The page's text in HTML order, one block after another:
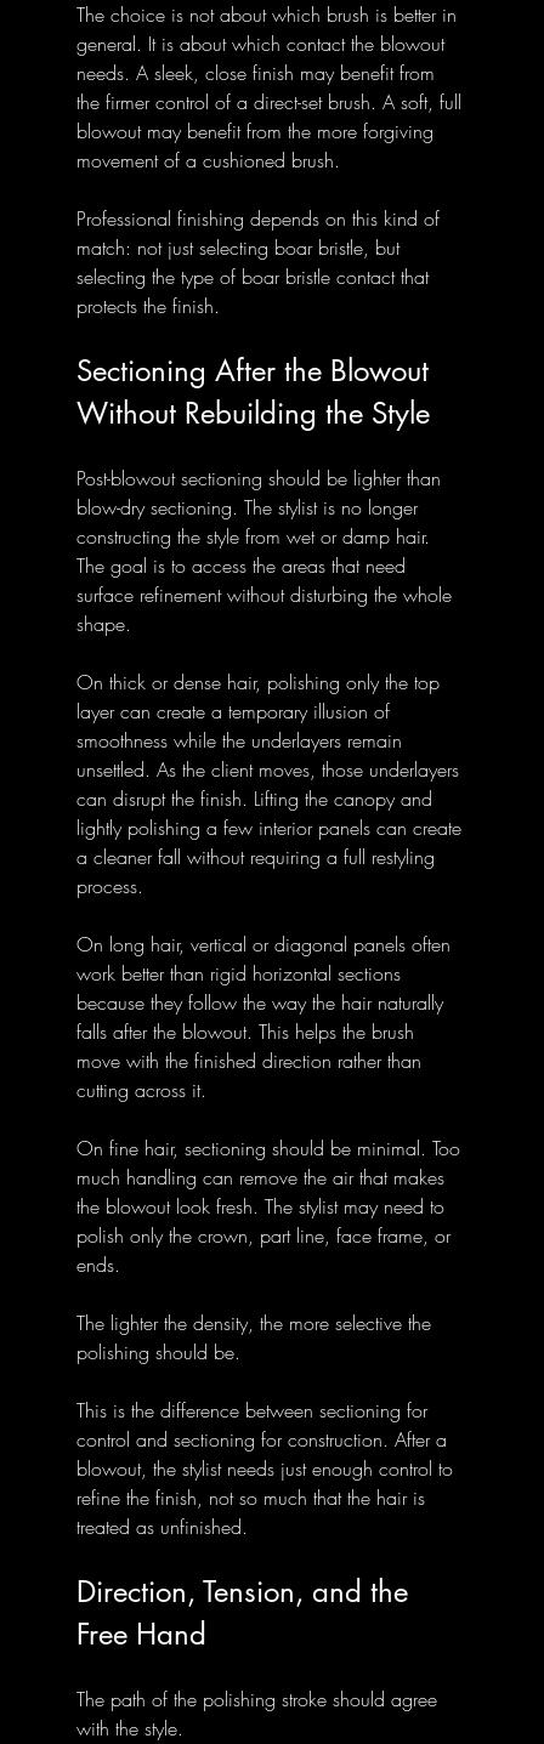
The choice is not about which brush is better in
general. It is about which contact the blowout
needs. A sleek, close finish may benefit from
the firmer control of a direct-set brush. A soft, full
blowout may benefit from the more forgiving
movement of a cushioned brush.
Professional finishing depends on this kind of
match: not just selecting boar bristle, but
selecting the type of boar bristle contact that
protects the finish.
Sectioning After the Blowout
Without Rebuilding the Style
Post-blowout sectioning should be lighter than
blow-dry sectioning. The stylist is no longer
constructing the style from wet or damp hair.
The goal is to access the areas that need
surface refinement without disturbing the whole
shape.
On thick or dense hair, polishing only the top
layer can create a temporary illusion of
smoothness while the underlayers remain
unsettled. As the client moves, those underlayers
can disrupt the finish. Lifting the canopy and
lightly polishing a few interior panels can create
a cleaner fall without requiring a full restyling
process.
On long hair, vertical or diagonal panels often
work better than rigid horizontal sections
because they follow the way the hair naturally
falls after the blowout. This helps the brush
move with the finished direction rather than
cutting across it.
On fine hair, sectioning should be minimal. Too
much handling can remove the air that makes
the blowout look fresh. The stylist may need to
polish only the crown, part line, face frame, or
ends.
The lighter the density, the more selective the
polishing should be.
This is the difference between sectioning for
control and sectioning for construction. After a
blowout, the stylist needs just enough control to
refine the finish, not so much that the hair is
treated as unfinished.
Direction, Tension, and the
Free Hand
The path of the polishing stroke should agree
with the style.